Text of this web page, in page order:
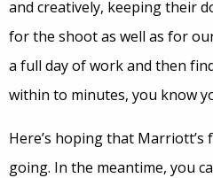
and creatively, keeping their
for the shoot as well as for
a full day of work and then
within to minutes, you know
Here’s hoping that
going. In the meantime, you